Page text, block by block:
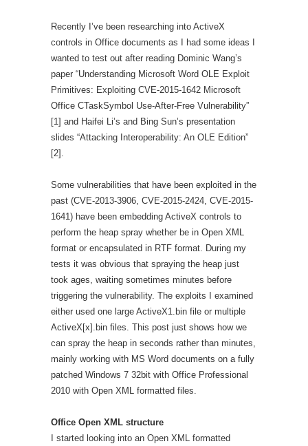
Recently I’ve been researching into ActiveX
controls in Office documents as I had some ideas I
wanted to test out after reading Dominic Wang’s
paper “Understanding Microsoft Word OLE Exploit
Primitives: Exploiting CVE-2015-1642 Microsoft
Office CTaskSymbol Use-After-Free Vulnerability”
[1] and Haifei Li’s and Bing Sun’s presentation
slides “Attacking Interoperability: An OLE Edition”
[2].
Some vulnerabilities that have been exploited in the
past (CVE-2013-3906, CVE-2015-2424, CVE-2015-
1641) have been embedding ActiveX controls to
perform the heap spray whether be in Open XML
format or encapsulated in RTF format. During my
tests it was obvious that spraying the heap just
took ages, waiting sometimes minutes before
triggering the vulnerability. The exploits I examined
either used one large ActiveX1.bin file or multiple
ActiveX[x].bin files. This post just shows how we
can spray the heap in seconds rather than minutes,
mainly working with MS Word documents on a fully
patched Windows 7 32bit with Office Professional
2010 with Open XML formatted files.
Office Open XML structure
I started looking into an Open XML formatted